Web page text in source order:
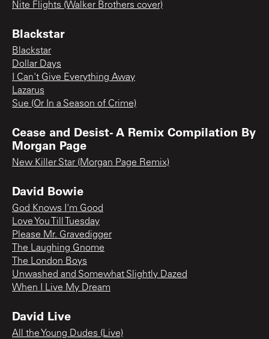
Nite Flights (Walker Brothers cover)
Blackstar
Blackstar
Dollar Days
I Can't Give Everything Away
Lazarus
Sue (Or In a Season of Crime)
Cease and Desist- A Remix Compilation By
Morgan Page
New Killer Star (Morgan Page Remix)
David Bowie
God Knows I'm Good
Love You Till Tuesday
Please Mr. Gravedigger
The Laughing Gnome
The London Boys
Unwashed and Somewhat Slightly Dazed
When I Live My Dream
David Live
All the Young Dudes (Live)